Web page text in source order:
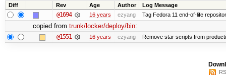
Diff Rev Age Author Log Message
@1694 16 years ezyang Tag Fedora 11 end-of-life
copied from trunk/locker/deploy/bin:
@1551 16 years ezyang Remove star scripts from